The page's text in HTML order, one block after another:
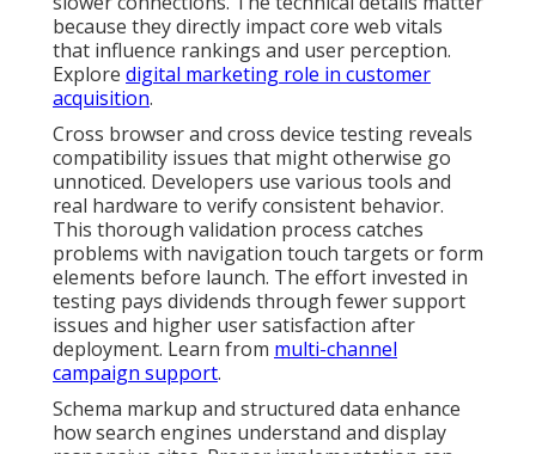
because they directly impact core web vitals
that influence rankings and user perception.
Explore digital marketing role in customer
acquisition.
Cross browser and cross device testing reveals
compatibility issues that might otherwise go
unnoticed. Developers use various tools and
real hardware to verify consistent behavior.
This thorough validation process catches
problems with navigation touch targets or form
elements before launch. The effort invested in
testing pays dividends through fewer support
issues and higher user satisfaction after
deployment. Learn from multi-channel
campaign support.
Schema markup and structured data enhance
how search engines understand and display